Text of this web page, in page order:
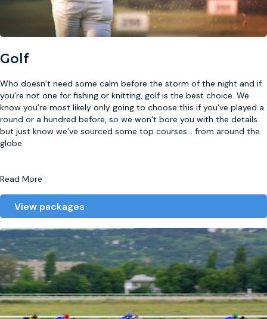
Golf
Who doesn’t need some calm before the storm of the night and if
you’re not one for fishing or knitting, golf is the best choice. We
know you’re most likely only going to choose this if you’ve played a
round or a hundred before, so we won’t bore you with the details
but just know we’ve sourced some top courses... from around the
globe.
Read More
View packages